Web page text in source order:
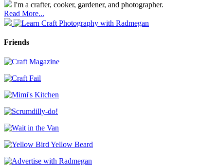
I'm a crafter, cooker, gardener, and photographer.
Read More...
Friends